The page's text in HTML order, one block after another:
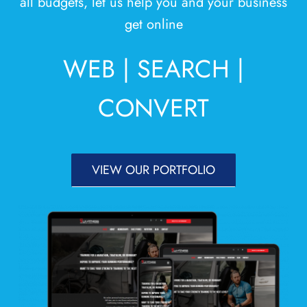
Areas
get online
WEB | SEARCH |
CONVERT
VIEW OUR PORTFOLIO